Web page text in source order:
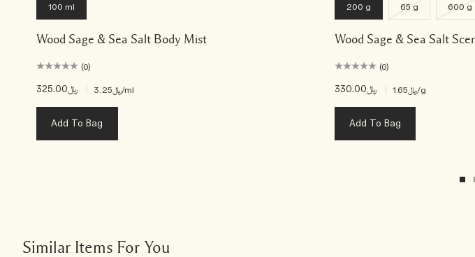
100 ml
Wood Sage & Sea Salt Body Mist
(0)
﷼325.00 ﷼3.25/ml
Add To Bag
200 g 65 g 600 g
Wood Sage & Sea Salt
(0)
﷼330.00 ﷼1.65/g
Add To Bag
Similar Items For You